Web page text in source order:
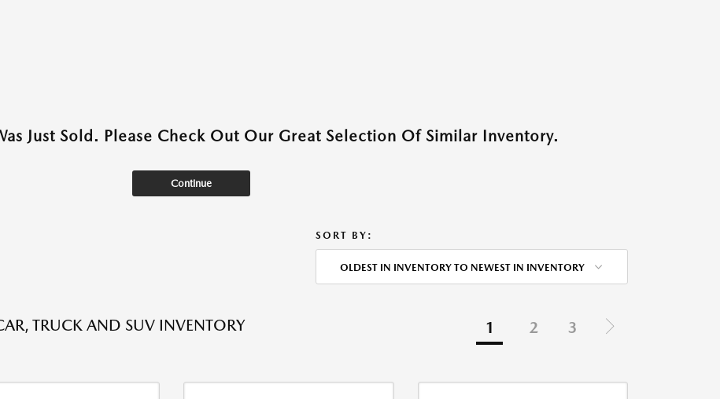
Just Sold. Please Check Out Our Great Selection Of Similar Inventory.
Continue
SORT BY:
OLDEST IN INVENTORY TO NEWEST IN INVENTORY
TRUCK AND SUV INVENTORY 1 2 3